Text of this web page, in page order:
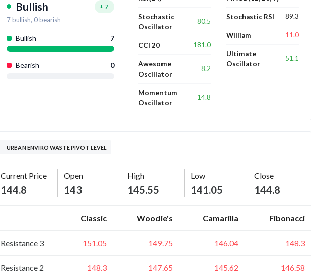
Bullish + 7
7bullish, 0bearish
Bullish 7
Bearish 0
Stochastic
Oscillator
80.5
CCI 20 181.0
Awesome
Oscillator
8.2
Momentum
Oscillator
14.8
Stochastic RSI 89.3
William -11.0
Ultimate
Oscillator
51.1
URBAN ENVIRO WASTE PIVOT LEVEL
Current Price
144.8
Open
143
High
145.55
Low
141.05
Close
144.8
Classic Woodie's Camarilla Fibonacci
Resistance 3 151.05 149.75 146.04 148.3
Resistance 2 148.3 147.65 145.62 146.58